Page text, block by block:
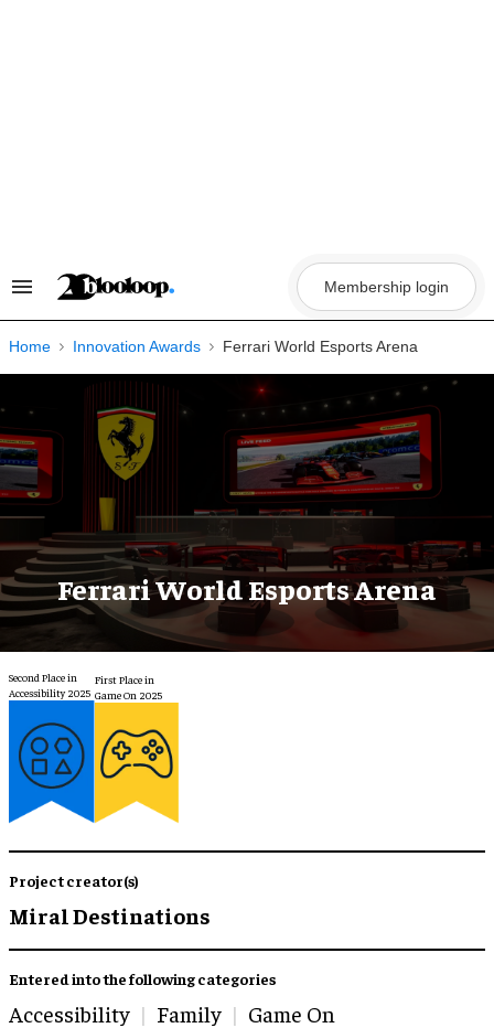
Search
Navigation
Membership login
Home Innovation Awards Ferrari World Esports Arena
Ferrari World Esports Arena
Second Place in
Accessibility 2025
First Place in
Game On 2025
Project creator(s)
Miral Destinations
Entered into the following categories
Accessibility Family Game On